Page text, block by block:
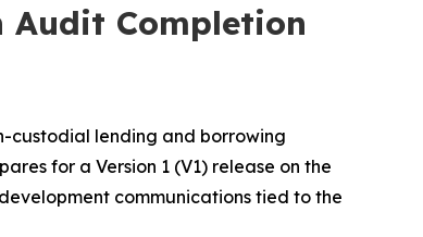
Audit Completion
custodial lending and borrowing
for a Version 1 (V1) release on the
communications tied to the